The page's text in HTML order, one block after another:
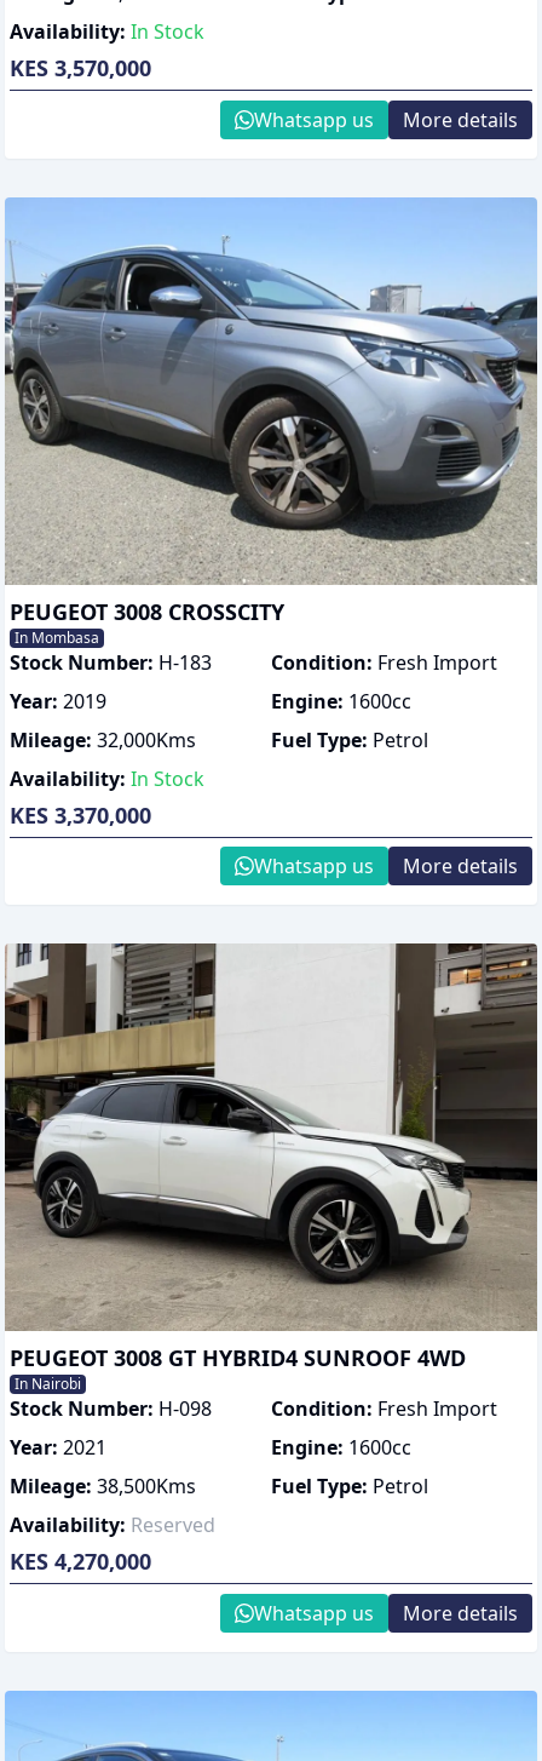
Availability: In Stock
KES 3,570,000
Whatsapp us More details
PEUGEOT 3008 CROSSCITY
In Mombasa
Stock Number: H-183 Condition: Fresh Import
Year: 2019 Engine: 1600cc
Mileage: 32,000Kms Fuel Type: Petrol
Availability: In Stock
KES 3,370,000
Whatsapp us More details
PEUGEOT 3008 GT HYBRID4 SUNROOF 4WD
In Nairobi
Stock Number: H-098 Condition: Fresh Import
Year: 2021 Engine: 1600cc
Mileage: 38,500Kms Fuel Type: Petrol
Availability: Reserved
KES 4,270,000
Whatsapp us More details